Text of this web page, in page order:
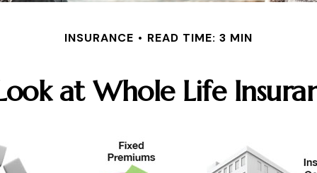
INSURANCE READ TIME: 3 MIN
at Whole Life